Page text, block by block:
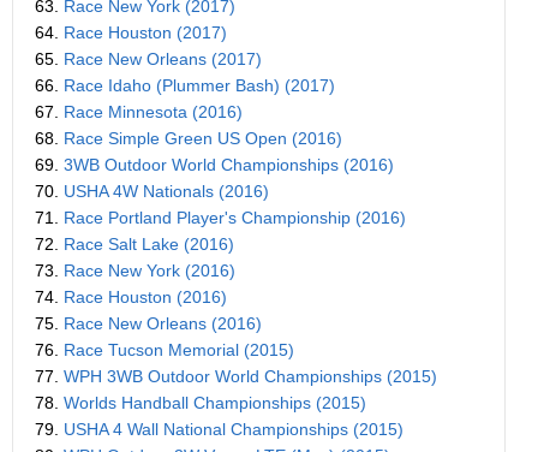
63. Race New York (2017)
64. Race Houston (2017)
65. Race New Orleans (2017)
66. Race Idaho (Plummer Bash) (2017)
67. Race Minnesota (2016)
68. Race Simple Green US Open (2016)
69. 3WB Outdoor World Championships (2016)
70. USHA 4W Nationals (2016)
71. Race Portland Player's Championship (2016)
72. Race Salt Lake (2016)
73. Race New York (2016)
74. Race Houston (2016)
75. Race New Orleans (2016)
76. Race Tucson Memorial (2015)
77. WPH 3WB Outdoor World Championships (2015)
78. Worlds Handball Championships (2015)
79. USHA 4 Wall National Championships (2015)